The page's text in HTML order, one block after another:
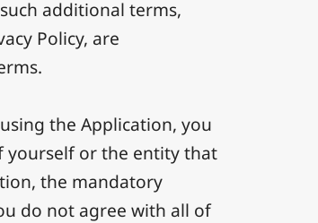
additional terms,
Policy, are
the Application, you
yourself or the entity that
the mandatory
do not agree with all of